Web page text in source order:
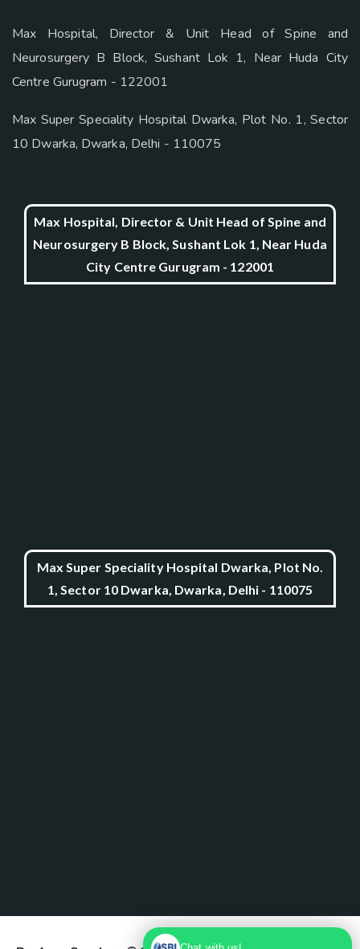
Max Hospital, Director & Unit Head of Spine and
Neurosurgery B Block, Sushant Lok 1, Near Huda City
Centre Gurugram - 122001
Max Super Speciality Hospital Dwarka, Plot No. 1, Sector
10 Dwarka, Dwarka, Delhi - 110075
Max Hospital, Director & Unit Head of Spine and
Neurosurgery B Block, Sushant Lok 1, Near Huda
City Centre Gurugram - 122001
Max Super Speciality Hospital Dwarka, Plot No.
1, Sector 10 Dwarka, Dwarka, Delhi - 110075